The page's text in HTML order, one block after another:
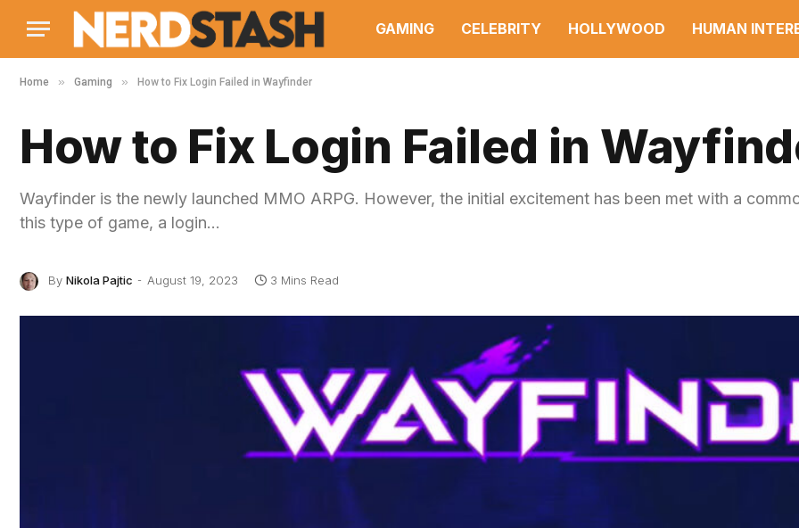
GAMING CELEBRITY HOLLYWOOD HUMAN
Home » Gaming » How to Fix Login Failed in Wayfinder
How to Fix Login Failed in
Wayfinder is the newly launched MMO ARPG. However, the initial excitement has been met with a
this type of game, a login…
By Nikola Pajtic August 19, 2023 3 Mins Read